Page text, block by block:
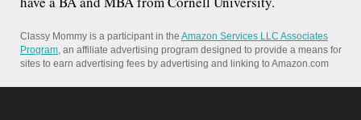
Classy Mommy is a participant in the Amazon Services LLC Associates
Program, an affiliate advertising program designed to provide a means for
sites to earn advertising fees by advertising and linking to Amazon.com